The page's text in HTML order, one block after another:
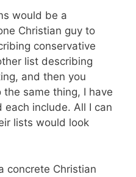
would be a
Christian guy to
conservative
list describing
and then you
same thing, I have
include. All I can
lists would look
concrete Christian